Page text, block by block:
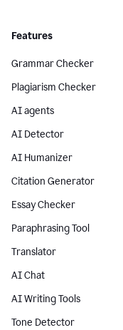
Features
Grammar Checker
Plagiarism Checker
AI agents
AI Detector
AI Humanizer
Citation Generator
Essay Checker
Paraphrasing Tool
Translator
AI Chat
AI Writing Tools
Tone Detector